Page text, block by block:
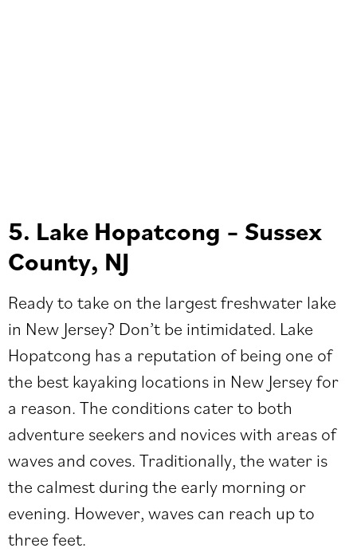
5. Lake Hopatcong – Sussex
County, NJ
Ready to take on the largest freshwater lake
in New Jersey? Don’t be intimidated. Lake
Hopatcong has a reputation of being one of
the best kayaking locations in New Jersey for
a reason. The conditions cater to both
adventure seekers and novices with areas of
waves and coves. Traditionally, the water is
the calmest during the early morning or
evening. However, waves can reach up to
three feet.